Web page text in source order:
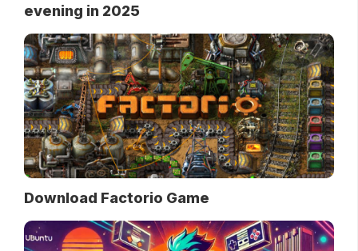
evening in 2025
Download Factorio Game